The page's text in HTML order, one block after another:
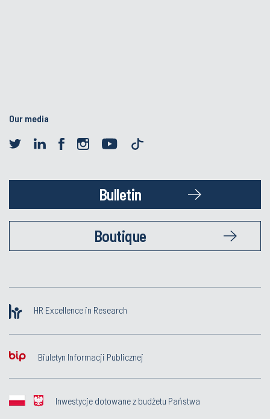
Our media
Bulletin
Boutique
HR Excellence in Research
Biuletyn Informacji Publicznej
Inwestycje dotowane z budżetu Państwa